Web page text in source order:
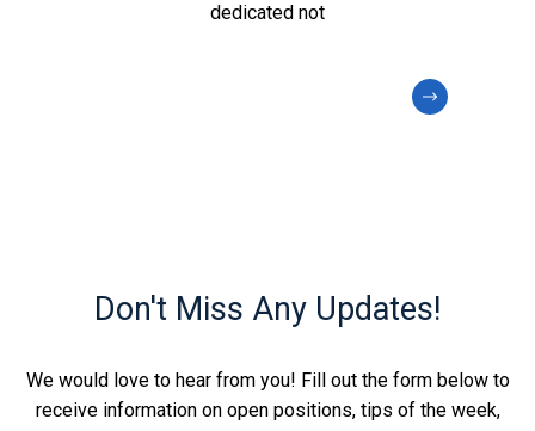
dedicated not
Don't Miss Any Updates!
We would love to hear from you! Fill out the form below to
receive information on open positions, tips of the week,